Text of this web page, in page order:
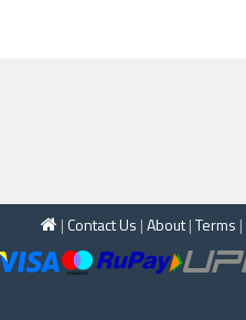
| Contact Us |About|Terms |